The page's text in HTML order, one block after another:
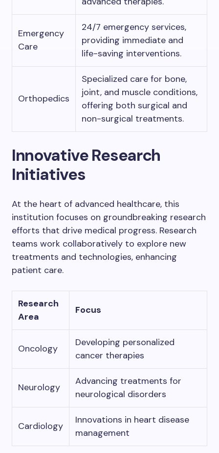
Emergency
Care
24/7 emergency services,
providing immediate and
life-saving interventions.
Orthopedics
Specialized care for bone,
joint, and muscle conditions,
offering both surgical and
non-surgical treatments.
Innovative Research
Initiatives
At the heart of advanced healthcare, this
institution focuses on groundbreaking research
efforts that drive medical progress. Research
teams work collaboratively to explore new
treatments and technologies, enhancing
patient care.
Research
Area
Focus
Oncology
Developing personalized
cancer therapies
Neurology
Advancing treatments for
neurological disorders
Cardiology
Innovations in heart disease
management